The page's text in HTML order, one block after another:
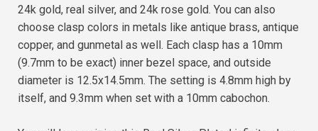
24k gold, real silver, and 24k rose gold. You can also
choose clasp colors in metals like antique brass, antique
copper, and gunmetal as well. Each clasp has a 10mm
(9.7mm to be exact) inner bezel space, and outside
diameter is 12.5x14.5mm. The setting is 4.8mm high by
itself, and 9.3mm when set with a 10mm cabochon.